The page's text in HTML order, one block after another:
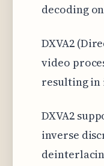
decoding
DXVA2
video
resulting in
DXVA2
inverse